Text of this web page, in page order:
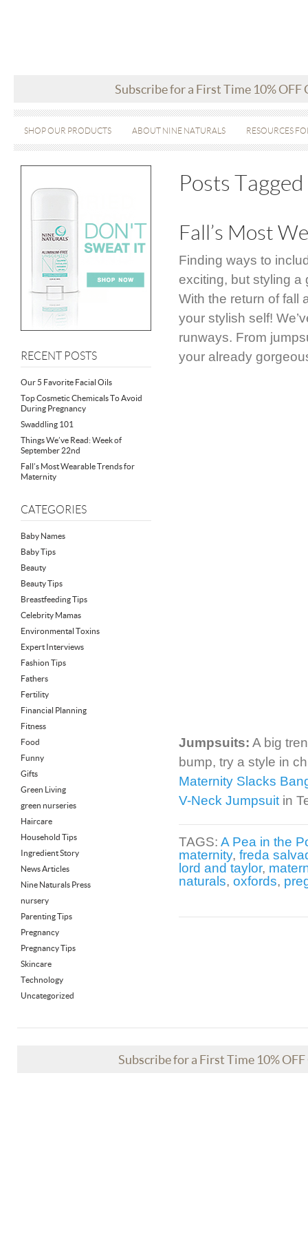
Subscribe for a First Time 10% OFF
SHOP OUR PRODUCTS ABOUT NINE NATURALS RESOURCES
RECENT POSTS
Our 5 Favorite Facial Oils
Top Cosmetic Chemicals To Avoid
During Pregnancy
Swaddling 101
Things We’ve Read: Week of
September 22nd
Fall’s Most Wearable Trends for
Maternity
CATEGORIES
Baby Names
Baby Tips
Beauty
Beauty Tips
Breastfeeding Tips
Celebrity Mamas
Environmental Toxins
Expert Interviews
Fashion Tips
Fathers
Fertility
Financial Planning
Fitness
Food
Funny
Gifts
Green Living
green nurseries
Haircare
Household Tips
Ingredient Story
News Articles
Nine Naturals Press
nursery
Parenting Tips
Pregnancy
Pregnancy Tips
Skincare
Technology
Uncategorized
Posts
Fall’s Most
Finding ways to
exciting, but styling
With the return of fall
your stylish self!
runways. From
your already
Jumpsuits: A big
bump, try a style in
Maternity Slacks
V-Neck Jumpsuit in
TAGS: A Pea in the
maternity, freda
lord and taylor,
naturals, oxfords,
Subscribe for a First Time 10%